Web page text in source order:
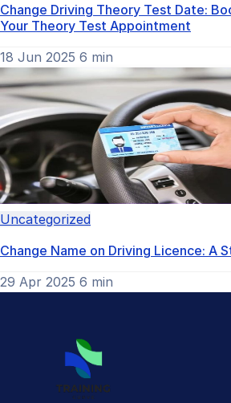
Change Driving Theory Test Date:
Your Theory Test Appointment
18 Jun 2025 6 min
Uncategorized
Change Name on Driving Licence: A
29 Apr 2025 6 min